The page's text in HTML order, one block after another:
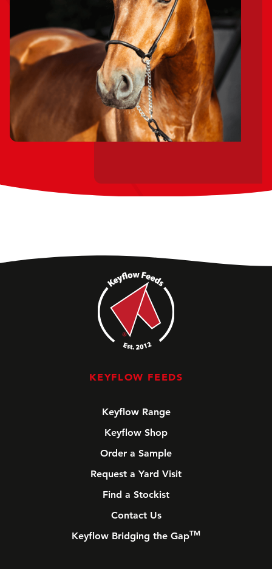
KEYFLOW FEEDS
Keyflow Range
Keyflow Shop
Order a Sample
Request a Yard Visit
Find a Stockist
Contact Us
Keyflow Bridging the GapTM